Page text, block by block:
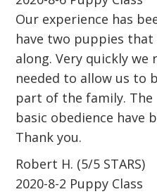
Our experience has
have two puppies
along. Very quickly we
needed to allow us to
part of the family. The
basic obedience have
Thank you.
Robert H. (5/5 STARS)
2020-8-2 Puppy Class